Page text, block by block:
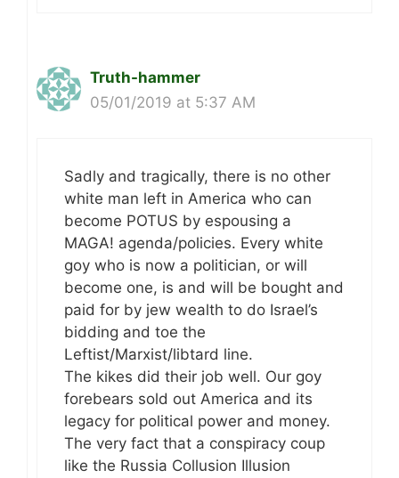
Truth-hammer
05/01/2019 at 5:37 AM
Sadly and tragically, there is no other
white man left in America who can
become POTUS by espousing a
MAGA! agenda/policies. Every white
goy who is now a politician, or will
become one, is and will be bought and
paid for by jew wealth to do Israel’s
bidding and toe the
Leftist/Marxist/libtard line.
The kikes did their job well. Our goy
forebears sold out America and its
legacy for political power and money.
The very fact that a conspiracy coup
like the Russia Collusion Illusion